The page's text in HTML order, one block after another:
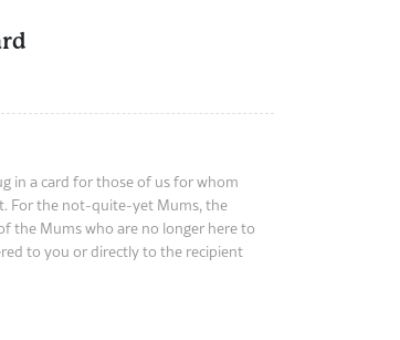
in a card for those of us for whom
For the not-quite-yet Mums, the
the Mums who are no longer here to
to you or directly to the recipient